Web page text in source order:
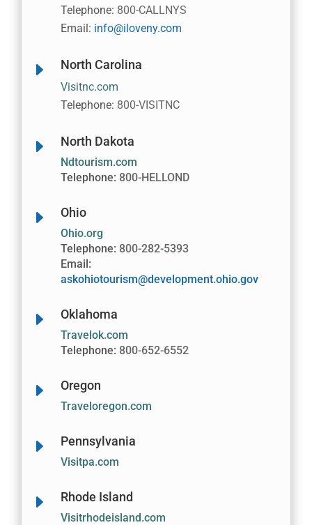
Telephone: 800-CALLNYS
Email: info@iloveny.com
E North Carolina
Visitnc.com
Telephone: 800-VISITNC
E North Dakota
Ndtourism.com
Telephone: 800-HELLOND
E Ohio
Ohio.org
Telephone: 800-282-5393
Email:
askohiotourism@development.ohio.gov
E Oklahoma
Travelok.com
Telephone: 800-652-6552
E Oregon
Traveloregon.com
E Pennsylvania
Visitpa.com
E Rhode Island
Visitrhodeisland.com